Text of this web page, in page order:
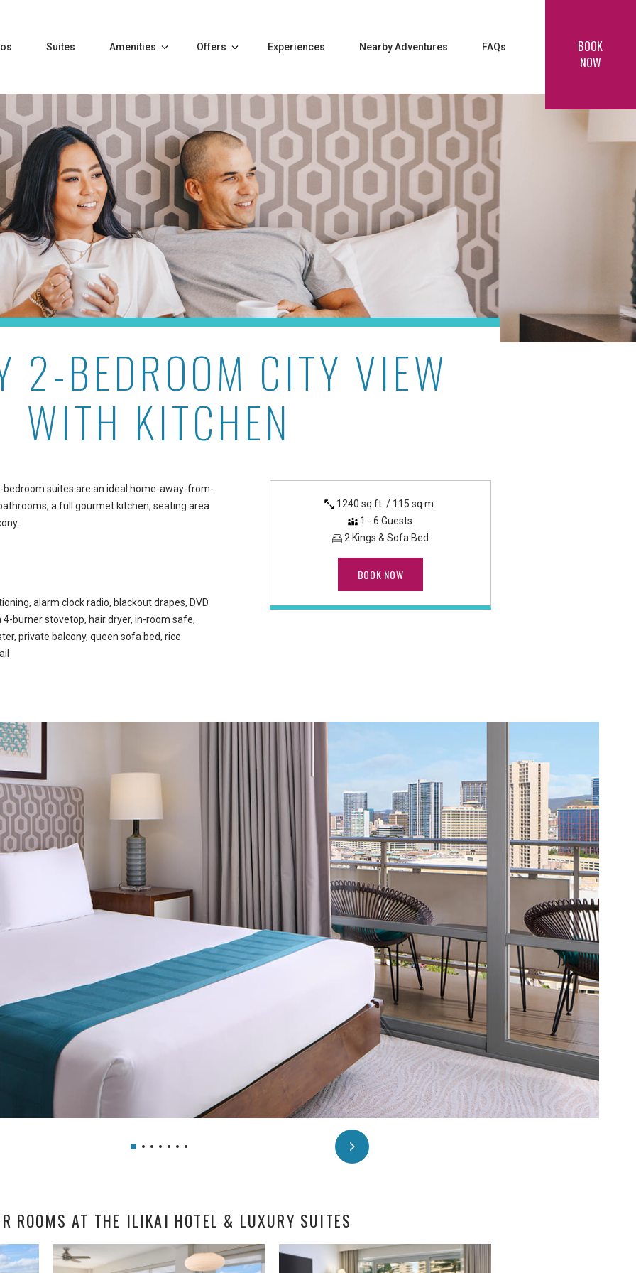
Suites Amenities Offers Experiences Nearby Adventures FAQs
BOOK
NOW
with Kitchen at Ilikai Hotel & Luxury Suites
2-BEDROOM CITY VIEW
WITH KITCHEN
suites are an ideal home-away-from-
a full gourmet kitchen, seating area
alarm clock radio, blackout drapes, DVD
burner stovetop, hair dryer, in-room safe,
private balcony, queen sofa bed, rice
1240 sq.ft. / 115 sq.m.
1 - 6 Guests
2 Kings & Sofa Bed
BOOK NOW
ROOMS AT THE ILIKAI HOTEL & LUXURY SUITES